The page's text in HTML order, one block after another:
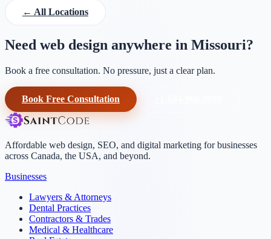
← All Locations
Need web design anywhere in Missouri?
Book a free consultation. No pressure, just a clear plan.
Book Free Consultation
Affordable web design, SEO, and digital marketing for businesses
across Canada, the USA, and beyond.
Businesses
Lawyers & Attorneys
Dental Practices
Contractors & Trades
Medical & Healthcare